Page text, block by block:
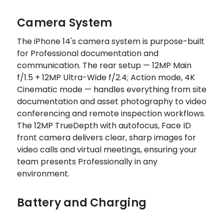
Camera System
The iPhone 14's camera system is purpose-built
for Professional documentation and
communication. The rear setup — 12MP Main
f/1.5 + 12MP Ultra-Wide f/2.4; Action mode, 4K
Cinematic mode — handles everything from site
documentation and asset photography to video
conferencing and remote inspection workflows.
The 12MP TrueDepth with autofocus, Face ID
front camera delivers clear, sharp images for
video calls and virtual meetings, ensuring your
team presents Professionally in any
environment.
Battery and Charging